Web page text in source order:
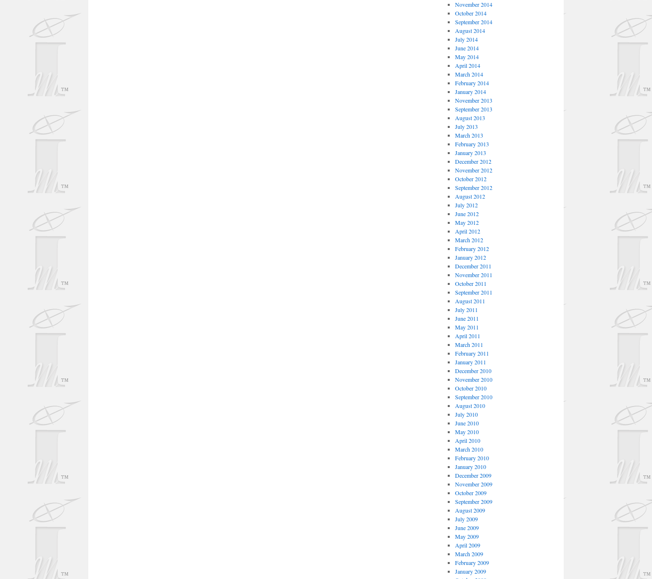
November 2014
October 2014
September 2014
August 2014
July 2014
June 2014
May 2014
April 2014
March 2014
February 2014
January 2014
November 2013
September 2013
August 2013
July 2013
March 2013
February 2013
January 2013
December 2012
November 2012
October 2012
September 2012
August 2012
July 2012
June 2012
May 2012
April 2012
March 2012
February 2012
January 2012
December 2011
November 2011
October 2011
September 2011
August 2011
July 2011
June 2011
May 2011
April 2011
March 2011
February 2011
January 2011
December 2010
November 2010
October 2010
September 2010
August 2010
July 2010
June 2010
May 2010
April 2010
March 2010
February 2010
January 2010
December 2009
November 2009
October 2009
September 2009
August 2009
July 2009
June 2009
May 2009
April 2009
March 2009
February 2009
January 2009